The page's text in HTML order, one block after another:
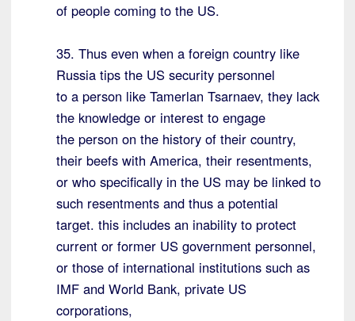
of people coming to the US.
35. Thus even when a foreign country like
Russia tips the US security personnel
to a person like Tamerlan Tsarnaev, they lack
the knowledge or interest to engage
the person on the history of their country,
their beefs with America, their resentments,
or who specifically in the US may be linked to
such resentments and thus a potential
target. this includes an inability to protect
current or former US government personnel,
or those of international institutions such as
IMF and World Bank, private US
corporations,